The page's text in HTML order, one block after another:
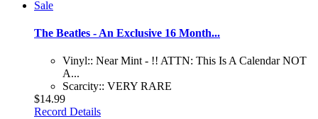
The Beatles - An Exclusive 16 Month...
Vinyl:: Near Mint - !! ATTN: This Is A Calendar NOT
A...
Scarcity:: VERY RARE
$14.99
Record Details